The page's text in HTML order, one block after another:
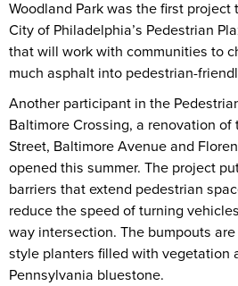
Woodland Park was the first
City of Philadelphia’s Pedestrian
that will work with communities to
much asphalt into pedestrian-
Another participant in the
Baltimore Crossing, a renovation
Street, Baltimore Avenue and
opened this summer. The project
barriers that extend pedestrian
reduce the speed of turning
way intersection. The bumpouts
style planters filled with vegetation
Pennsylvania bluestone.